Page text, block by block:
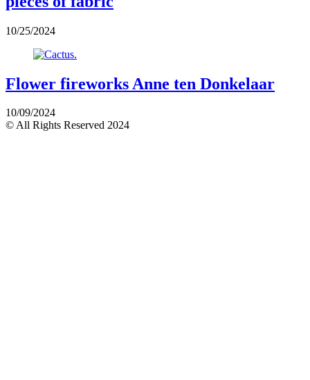
10/25/2024
Flower fireworks Anne ten Donkelaar
10/09/2024
© All Rights Reserved 2024